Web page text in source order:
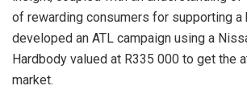
of rewarding consumers for supporting a
developed an ATL campaign using a
Hardbody valued at R335 000 to get the
market.